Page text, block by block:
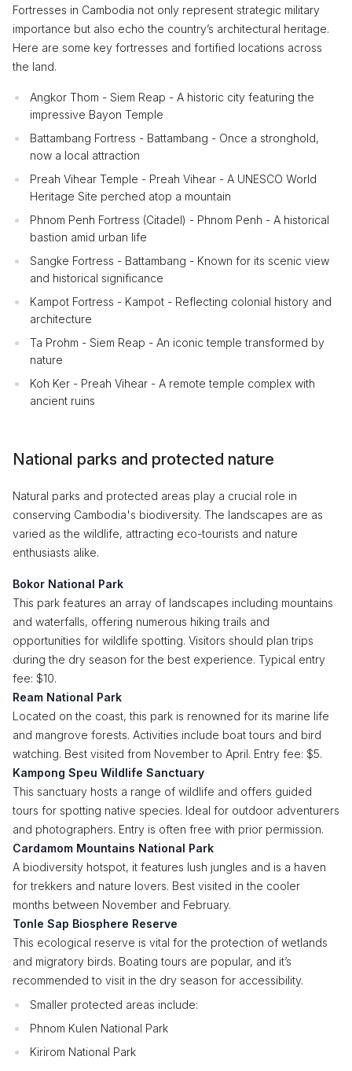
Fortresses in Cambodia not only represent strategic military
importance but also echo the country’s architectural heritage.
Here are some key fortresses and fortified locations across
the land.
Angkor Thom - Siem Reap - A historic city featuring the
impressive Bayon Temple
Battambang Fortress - Battambang - Once a stronghold,
now a local attraction
Preah Vihear Temple - Preah Vihear - A UNESCO World
Heritage Site perched atop a mountain
Phnom Penh Fortress (Citadel) - Phnom Penh - A historical
bastion amid urban life
Sangke Fortress - Battambang - Known for its scenic view
and historical significance
Kampot Fortress - Kampot - Reflecting colonial history and
architecture
Ta Prohm - Siem Reap - An iconic temple transformed by
nature
Koh Ker - Preah Vihear - A remote temple complex with
ancient ruins
National parks and protected nature
Natural parks and protected areas play a crucial role in
conserving Cambodia's biodiversity. The landscapes are as
varied as the wildlife, attracting eco-tourists and nature
enthusiasts alike.
Bokor National Park
This park features an array of landscapes including mountains
and waterfalls, offering numerous hiking trails and
opportunities for wildlife spotting. Visitors should plan trips
during the dry season for the best experience. Typical entry
fee: $10.
Ream National Park
Located on the coast, this park is renowned for its marine life
and mangrove forests. Activities include boat tours and bird
watching. Best visited from November to April. Entry fee: $5.
Kampong Speu Wildlife Sanctuary
This sanctuary hosts a range of wildlife and offers guided
tours for spotting native species. Ideal for outdoor adventurers
and photographers. Entry is often free with prior permission.
Cardamom Mountains National Park
A biodiversity hotspot, it features lush jungles and is a haven
for trekkers and nature lovers. Best visited in the cooler
months between November and February.
Tonle Sap Biosphere Reserve
This ecological reserve is vital for the protection of wetlands
and migratory birds. Boating tours are popular, and it’s
recommended to visit in the dry season for accessibility.
Smaller protected areas include:
Phnom Kulen National Park
Kirirom National Park